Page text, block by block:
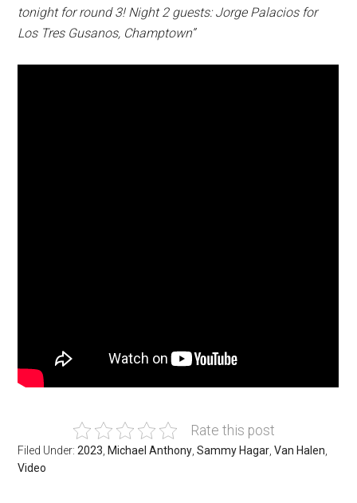
tonight for round 3! Night 2 guests: Jorge Palacios for
Los Tres Gusanos, Champtown”
Rate this post
Filed Under:2023 Michael Anthony ,Sammy Hagar ,Van Halen
Video